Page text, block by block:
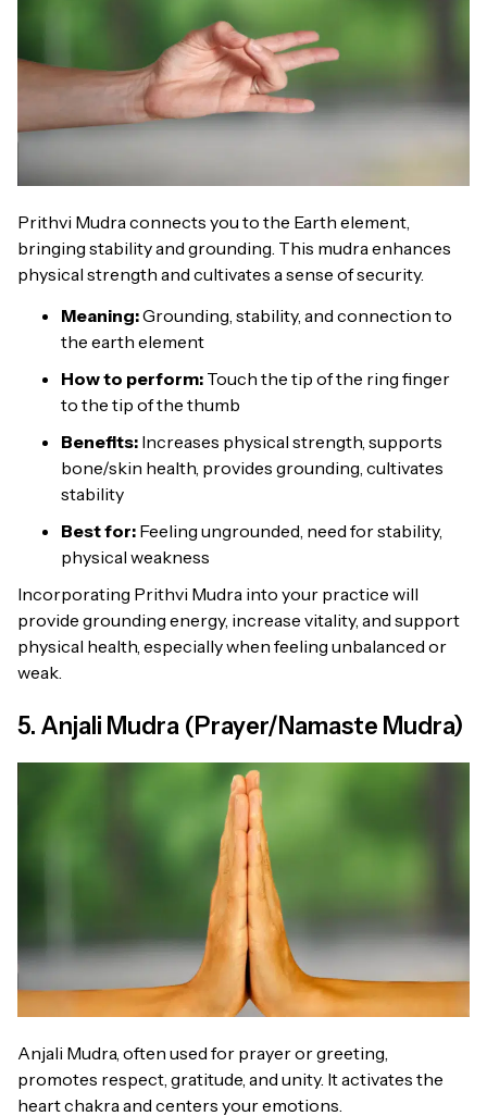
Prithvi Mudra connects you to the Earth element,
bringing stability and grounding. This mudra enhances
physical strength and cultivates a sense of security.
Meaning:Grounding, stability, and connection to
the earth element
How to perform: Touch the tip of the ring finger
to the tip of the thumb
Benefits: Increases physical strength, supports
bone/skin health, provides grounding, cultivates
stability
Best for: Feeling ungrounded, need for stability,
physical weakness
Incorporating Prithvi Mudra into your practice will
provide grounding energy, increase vitality, and support
physical health, especially when feeling unbalanced or
weak.
5. Anjali Mudra (Prayer/Namaste Mudra)
Anjali Mudra, often used for prayer or greeting,
promotes respect, gratitude, and unity. It activates the
heart chakra and centers your emotions.